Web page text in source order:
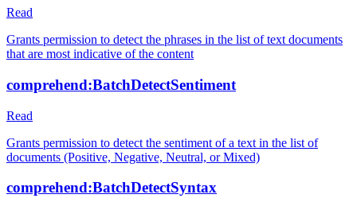
Read
Grants permission to detect the phrases in the list of text documents
that are most indicative of the content
comprehend:BatchDetectSentiment
Read
Grants permission to detect the sentiment of a text in the list of
documents (Positive, Negative, Neutral, or Mixed)
comprehend:BatchDetectSyntax